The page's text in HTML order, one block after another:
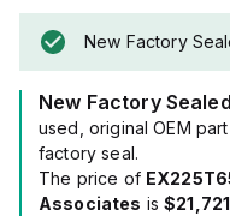
New Factory
New Factory Sealed
used, original OEM
factory seal.
The price of
Associates is